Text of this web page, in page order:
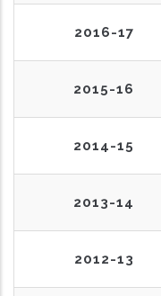
2016-17
2015-16
2014-15
2013-14
2012-13